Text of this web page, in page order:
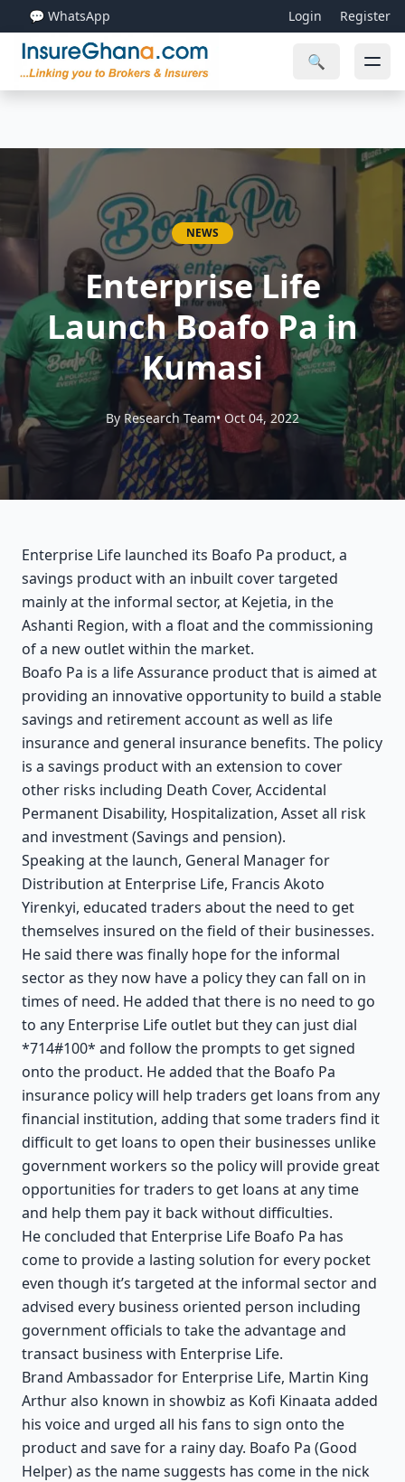
💬 WhatsApp Login Register
🔍
NEWS
Enterprise Life
Launch Boafo Pa in
Kumasi
By Research Team• Oct 04, 2022
Enterprise Life launched its Boafo Pa product, a
savings product with an inbuilt cover targeted
mainly at the informal sector, at Kejetia, in the
Ashanti Region, with a float and the commissioning
of a new outlet within the market.
Boafo Pa is a life Assurance product that is aimed at
providing an innovative opportunity to build a stable
savings and retirement account as well as life
insurance and general insurance benefits. The policy
is a savings product with an extension to cover
other risks including Death Cover, Accidental
Permanent Disability, Hospitalization, Asset all risk
and investment (Savings and pension).
Speaking at the launch, General Manager for
Distribution at Enterprise Life, Francis Akoto
Yirenkyi, educated traders about the need to get
themselves insured on the field of their businesses.
He said there was finally hope for the informal
sector as they now have a policy they can fall on in
times of need. He added that there is no need to go
to any Enterprise Life outlet but they can just dial
*714#100* and follow the prompts to get signed
onto the product. He added that the Boafo Pa
insurance policy will help traders get loans from any
financial institution, adding that some traders find it
difficult to get loans to open their businesses unlike
government workers so the policy will provide great
opportunities for traders to get loans at any time
and help them pay it back without difficulties.
He concluded that Enterprise Life Boafo Pa has
come to provide a lasting solution for every pocket
even though it’s targeted at the informal sector and
advised every business oriented person including
government officials to take the advantage and
transact business with Enterprise Life.
Brand Ambassador for Enterprise Life, Martin King
Arthur also known in showbiz as Kofi Kinaata added
his voice and urged all his fans to sign onto the
product and save for a rainy day. Boafo Pa (Good
Helper) as the name suggests has come in the nick